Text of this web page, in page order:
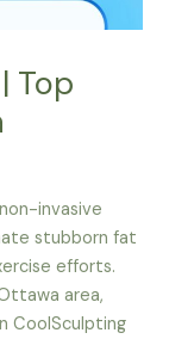
Top
invasive
stubborn fat
efforts.
area,
CoolSculpting